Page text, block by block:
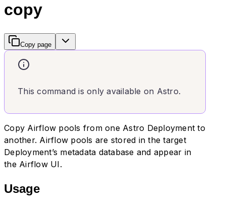
copy
Copy page
This command is only available on Astro.
Copy Airflow pools from one Astro Deployment to
another. Airflow pools are stored in the target
Deployment’s metadata database and appear in
the Airflow UI.
Usage